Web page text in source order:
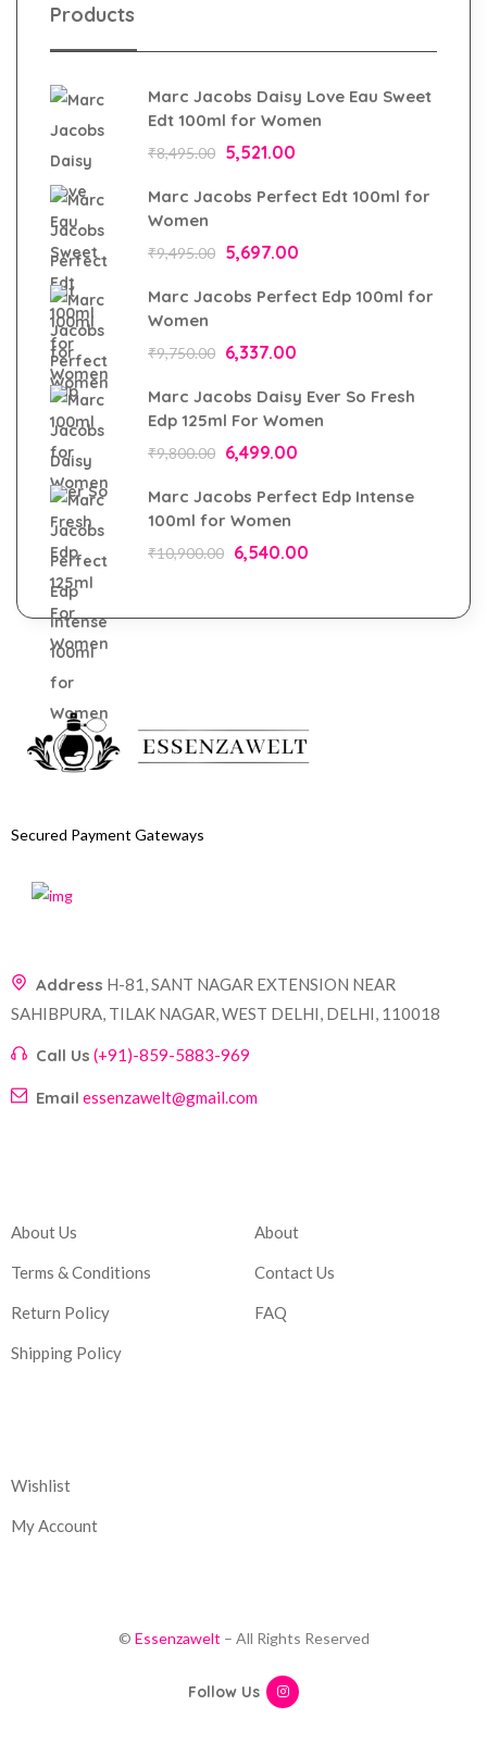
Products
Marc Jacobs Daisy Love Eau Sweet
Edt 100ml for Women
₹8,495.00 5,521.00
Marc Jacobs Perfect Edt 100ml for
Women
₹9,495.00 5,697.00
Marc Jacobs Perfect Edp 100ml for
Women
₹9,750.00 6,337.00
Marc Jacobs Daisy Ever So Fresh
Edp 125ml For Women
₹9,800.00 6,499.00
Marc Jacobs Perfect Edp Intense
100ml for Women
₹10,900.00 6,540.00
Secured Payment Gateways
Address H-81, SANT NAGAR EXTENSION NEAR
SAHIBPURA, TILAK NAGAR, WEST DELHI, DELHI, 110018
Call Us (+91)-859-5883-969
Email essenzawelt@gmail.com
About Us
Terms & Conditions
Return Policy
Shipping Policy
About
Contact Us
FAQ
Wishlist
My Account
© Essenzawelt – All Rights Reserved
Follow Us